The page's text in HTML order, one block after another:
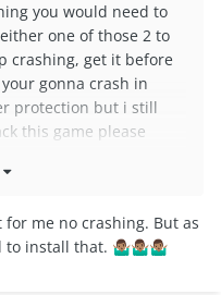
you would need to
one of those 2 to
crashing, get it before
gonna crash in
protection but i still
this game please
me no crashing. But as
to install that. 🤷🏽‍♂️🤷🏽‍♂️🤷🏽‍♂️